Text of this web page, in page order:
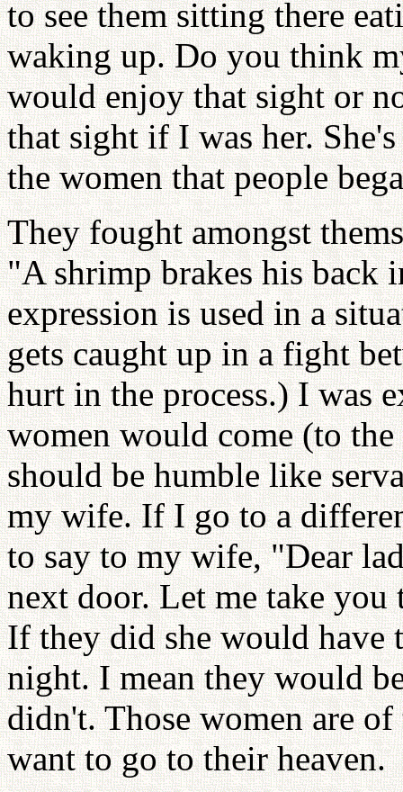
to see them sitting there
waking up. Do you think
would enjoy that sight or
that sight if I was her.
the women that people
They fought amongst
"A shrimp brakes his back
expression is used in a
gets caught up in a fight
hurt in the process.) I was
women would come (to
should be humble like
my wife. If I go to a
to say to my wife, "Dear
next door. Let me take
If they did she would have
night. I mean they would
didn't. Those women are
want to go to their heaven.